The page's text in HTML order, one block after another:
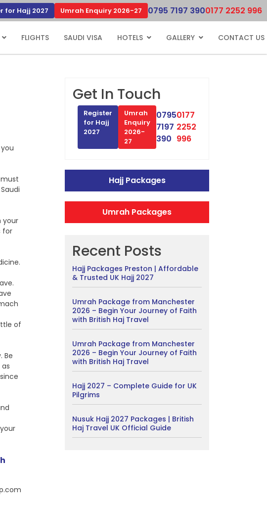
for Hajj 2027 Umrah Enquiry 2026-27 0795 7197 3900177 2252 996
FLIGHTS SAUDI VISA HOTELS GALLERY CONTACT US
must
your
for
of
Be
Get In Touch
Register
for Hajj
2027
Umrah
Enquiry
2026-
27
0795
7197
390
0177
2252
996
Hajj Packages
Umrah Packages
Recent Posts
Hajj Packages Preston | Affordable
& Trusted UK Hajj 2027
Umrah Package from Manchester
2026 – Begin Your Journey of Faith
with British Haj Travel
Umrah Package from Manchester
2026 – Begin Your Journey of Faith
with British Haj Travel
Hajj 2027 – Complete Guide for UK
Pilgrims
Nusuk Hajj 2027 Packages | British
Haj Travel UK Official Guide